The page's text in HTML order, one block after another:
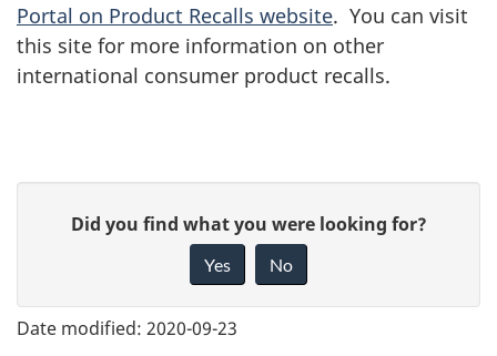
Portal on Product Recalls website. You can visit
this site for more information on other
international consumer product recalls.
e
Did you find what you were looking for?
Yes No
Date modified: 2020-09-23